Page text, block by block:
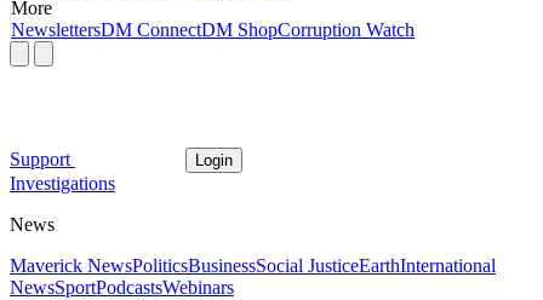
More
NewslettersDM ConnectDM ShopCorruption Watch
Support Login
Investigations
News
Maverick NewsPoliticsBusinessSocial JusticeEarthInternational
NewsSportPodcastsWebinars